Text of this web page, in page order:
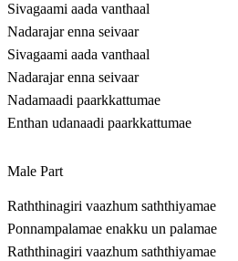
Sivagaami aada vanthaal
Nadarajar enna seivaar
Sivagaami aada vanthaal
Nadarajar enna seivaar
Nadamaadi paarkkattumae
Enthan udanaadi paarkkattumae
Male Part
Raththinagiri vaazhum saththiyamae
Ponnampalamae enakku un palamae
Raththinagiri vaazhum saththiyamae